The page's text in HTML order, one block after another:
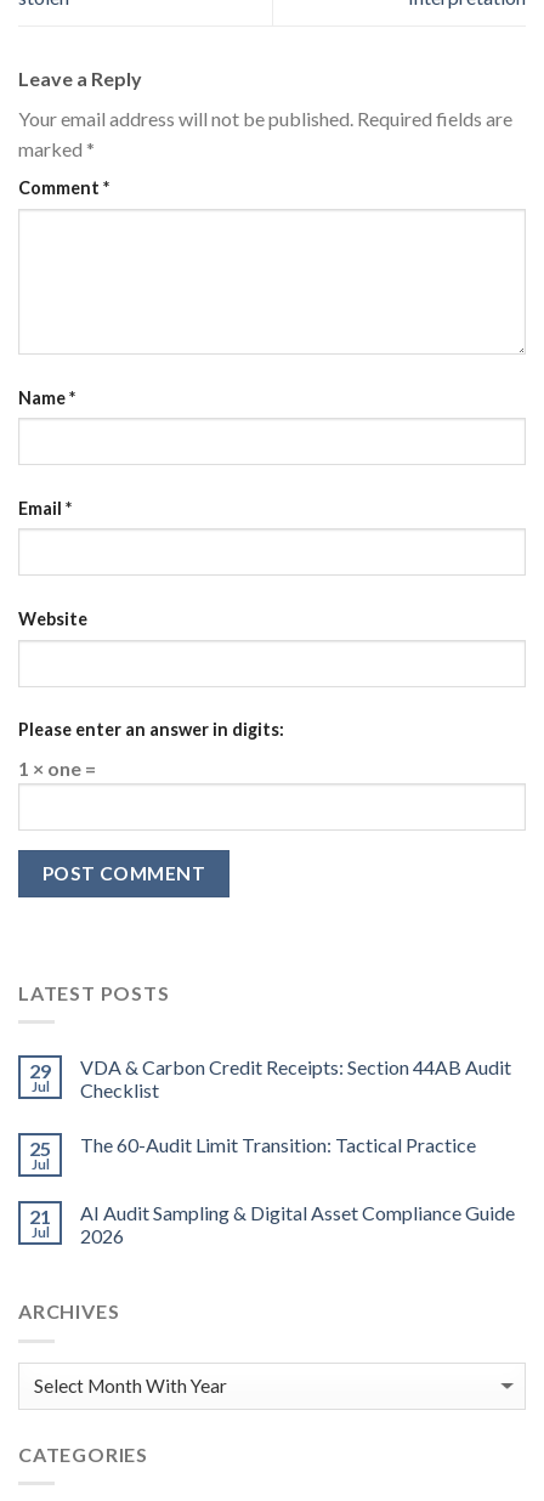
Leave a Reply
Your email address will not be published. Required fields are
marked *
Comment *
Name*
Email *
Website
Please enter an answer in digits:
1 × one =
LATEST POSTS
29
Jul
VDA & Carbon Credit Receipts: Section 44AB Audit
Checklist
25
Jul
The 60-Audit Limit Transition: Tactical Practice
21
Jul
AI Audit Sampling & Digital Asset Compliance Guide
2026
ARCHIVES
CATEGORIES